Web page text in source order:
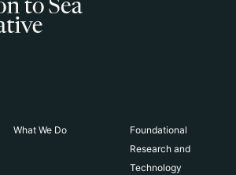
What We Do
Foundational
Research and
Technology